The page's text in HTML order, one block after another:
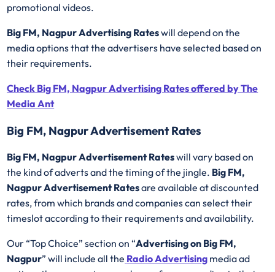
promotional videos.
Big FM, Nagpur Advertising Rateswill depend on the
media options that the advertisers have selected based on
their requirements.
Check Big FM, Nagpur Advertising Rates offered by The
Media Ant
Big FM, Nagpur Advertisement Rates
Big FM, Nagpur Advertisement Rateswill vary based on
the kind of adverts and the timing of the jingle. Big FM,
Nagpur Advertisement Ratesare available at discounted
rates, from which brands and companies can select their
timeslot according to their requirements and availability.
Our “Top Choice” section on “Advertising on Big FM,
Nagpur” will include all the Radio Advertising media ad